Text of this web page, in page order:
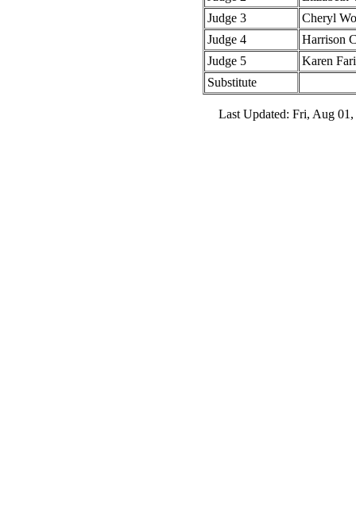
Judge 3
Cheryl
Judge 4
Harrison
Judge 5
Karen
Substitute
Last Updated: Fri, Aug